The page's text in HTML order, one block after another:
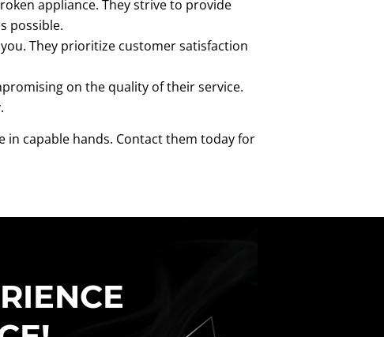
appliance. They strive to provide
possible.
They prioritize customer satisfaction
on the quality of their service.
in capable hands. Contact them today for